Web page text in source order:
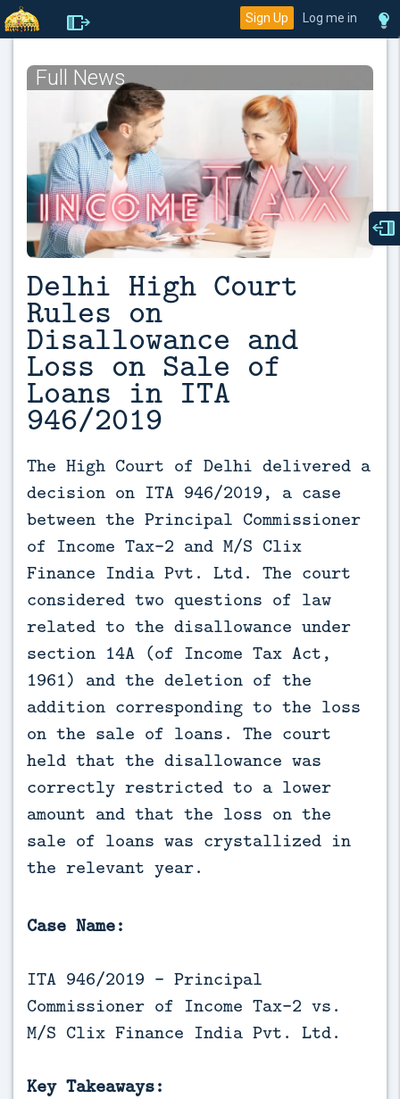
Sign Up Log me in
Full News
Delhi High Court
Rules on
Disallowance and
Loss on Sale of
Loans in ITA
946/2019
The High Court of Delhi delivered a
decision on ITA 946/2019, a case
between the Principal Commissioner
of Income Tax-2 and M/S Clix
Finance India Pvt. Ltd. The court
considered two questions of law
related to the disallowance under
section 14A (of Income Tax Act,
1961) and the deletion of the
addition corresponding to the loss
on the sale of loans. The court
held that the disallowance was
correctly restricted to a lower
amount and that the loss on the
sale of loans was crystallized in
the relevant year.
Case Name:
ITA 946/2019 - Principal
Commissioner of Income Tax-2 vs.
M/S Clix Finance India Pvt. Ltd.
Key Takeaways: